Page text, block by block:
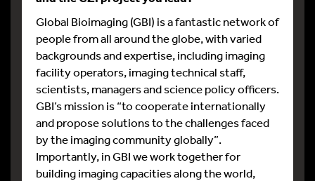
Global Bioimaging (GBI) is a fantastic network of
people from all around the globe, with varied
backgrounds and expertise, including imaging
facility operators, imaging technical staff,
scientists, managers and science policy officers.
GBI’s mission is “to cooperate internationally
and propose solutions to the challenges faced
by the imaging community globally”.
Importantly, in GBI we work together for
building imaging capacities along the world,